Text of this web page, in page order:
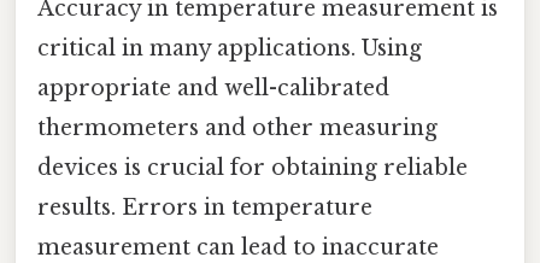
Accuracy in temperature measurement is
critical in many applications. Using
appropriate and well-calibrated
thermometers and other measuring
devices is crucial for obtaining reliable
results. Errors in temperature
measurement can lead to inaccurate